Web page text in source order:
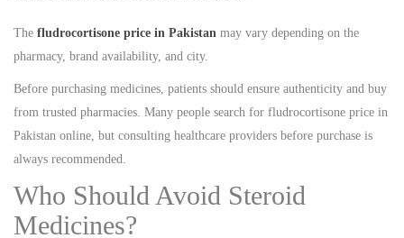
The fludrocortisone price in Pakistan may vary depending on the
pharmacy, brand availability, and city.
Before purchasing medicines, patients should ensure authenticity and buy
from trusted pharmacies. Many people search for fludrocortisone price in
Pakistan online, but consulting healthcare providers before purchase is
always recommended.
Who Should Avoid Steroid
Medicines?